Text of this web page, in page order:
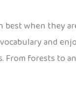
when they
and
forests to